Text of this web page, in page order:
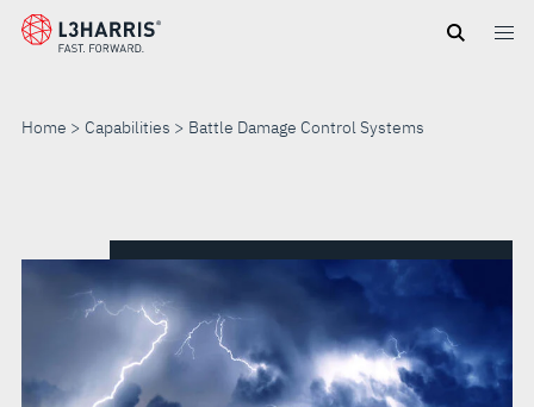
Skip
Home Capabilities Battle Damage Control Systems
DAMAGE
CONTROL
SYSTEMS